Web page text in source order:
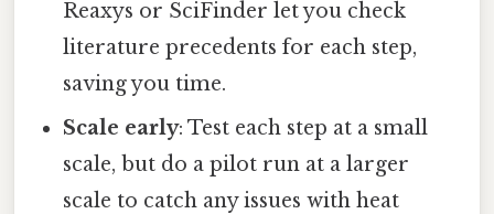
Reaxys or SciFinder let you check
literature precedents for each step,
saving you time.
Scale early: Test each step at a small
scale, but do a pilot run at a larger
scale to catch any issues with heat